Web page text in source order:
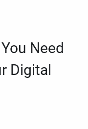
Need
Digital